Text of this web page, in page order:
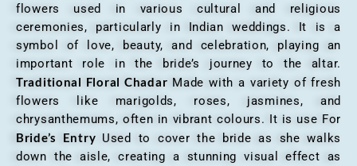
flowers used in various cultural and religious
ceremonies, particularly in Indian weddings. It is a
symbol of love, beauty, and celebration, playing an
important role in the bride’s journey to the altar.
Traditional Floral Chadar Made with a variety of fresh
flowers like marigolds, roses, jasmines, and
chrysanthemums, often in vibrant colours. It is use For
Bride’s Entry Used to cover the bride as she walks
down the aisle, creating a stunning visual effect as